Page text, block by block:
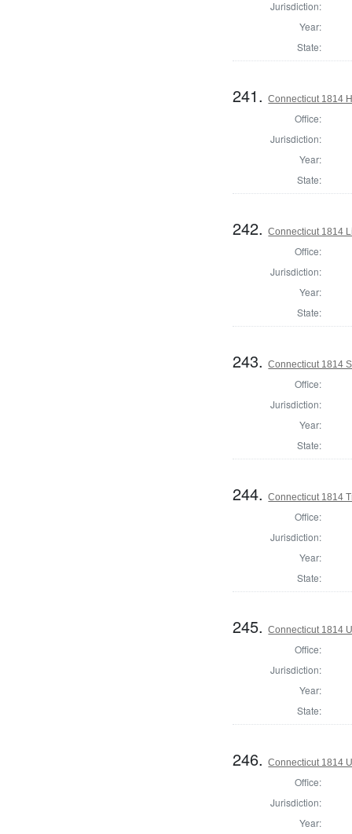
Jurisdiction:
Year:
State:
241.Connecticut 1814
Office:
Jurisdiction:
Year:
State:
242.Connecticut 1814
Office:
Jurisdiction:
Year:
State:
243.Connecticut 1814
Office:
Jurisdiction:
Year:
State:
244.Connecticut 1814
Office:
Jurisdiction:
Year:
State:
245.Connecticut 1814
Office:
Jurisdiction:
Year:
State:
246.Connecticut 1814
Office:
Jurisdiction:
Year: